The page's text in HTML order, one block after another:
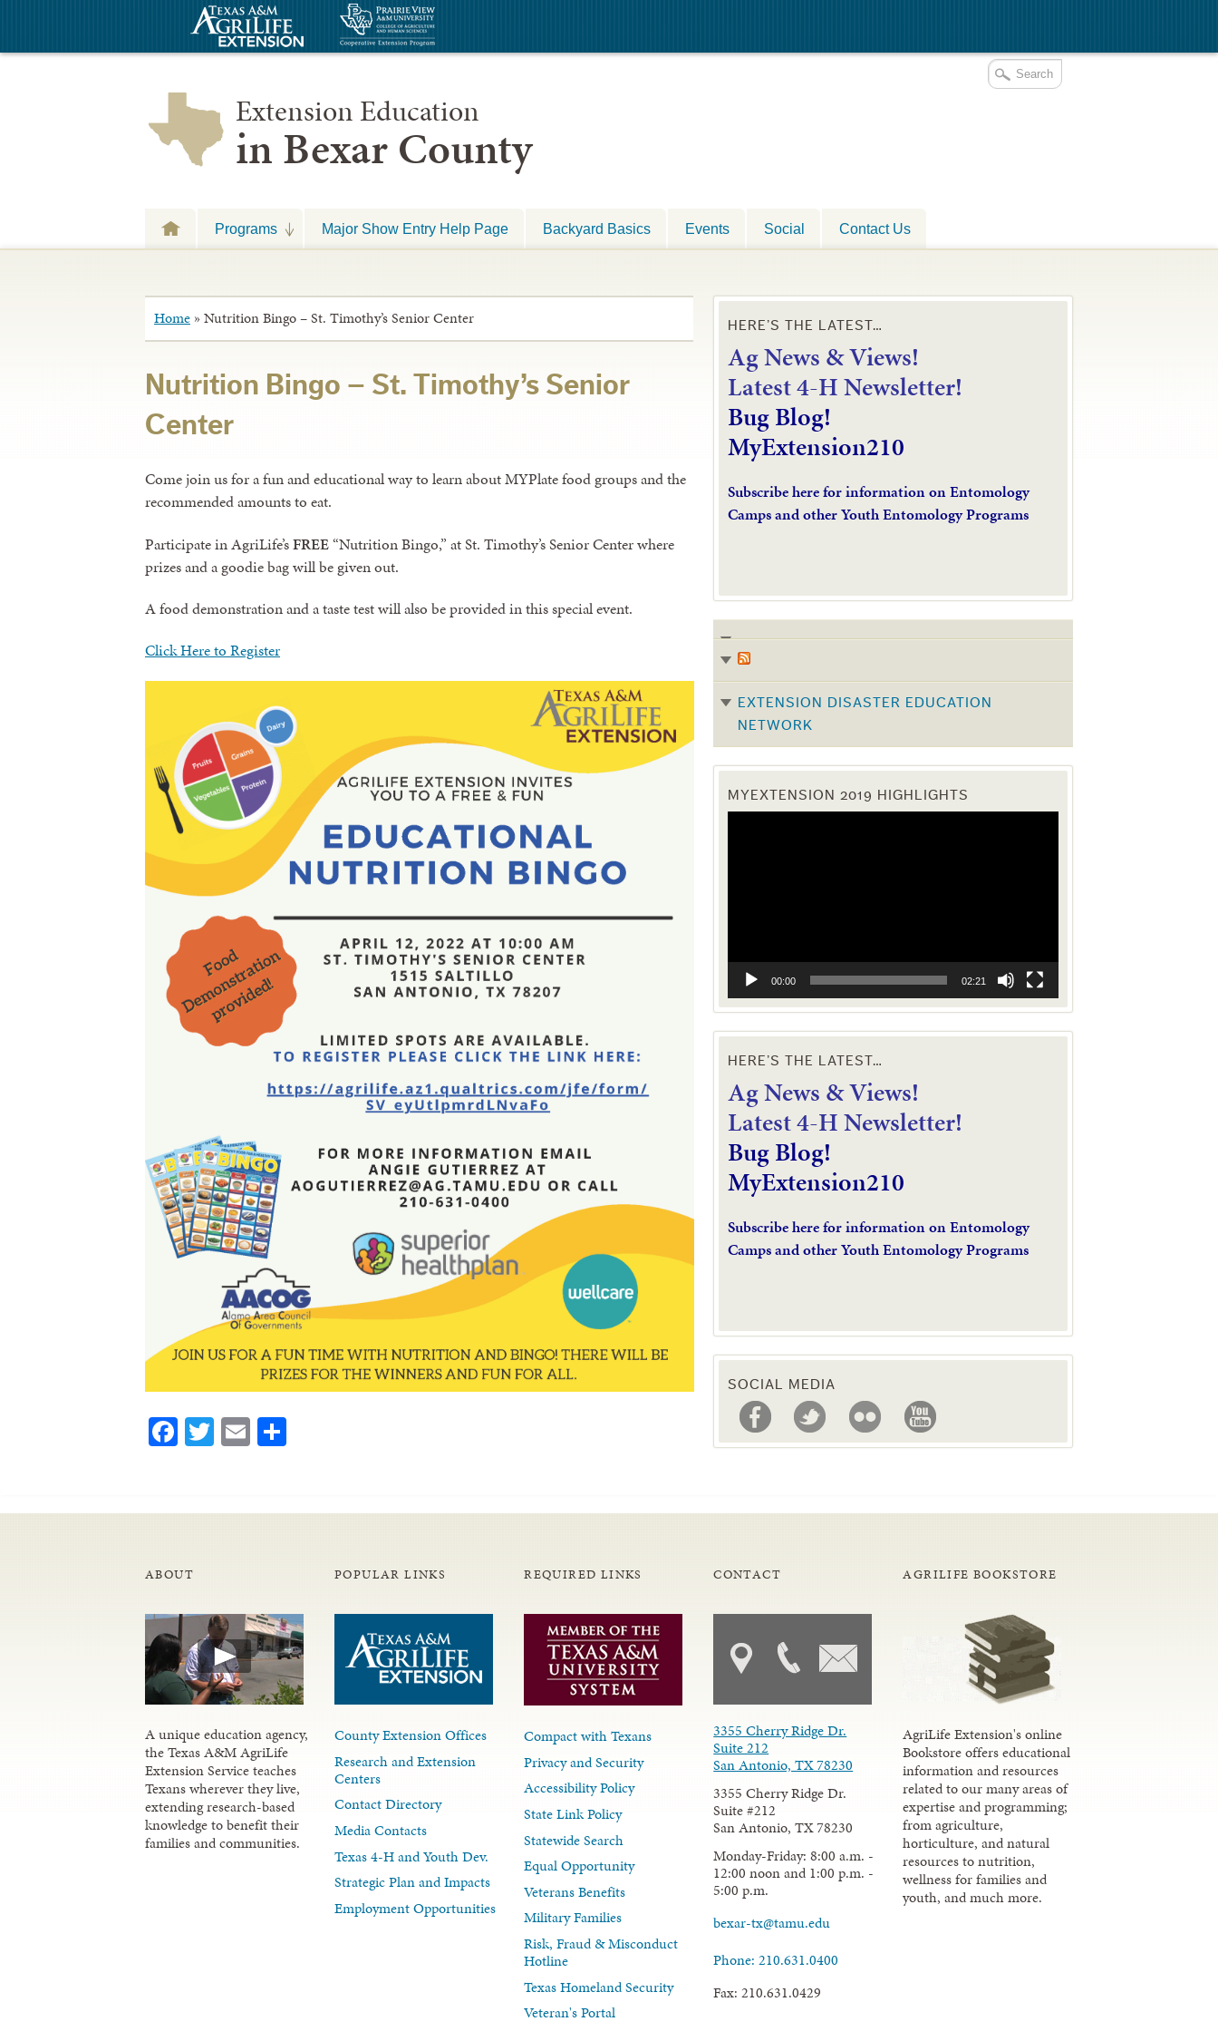
Extension Education
in Bexar County
Programs Major Show Entry Help Page Backyard Basics Events Social Contact Us
Home » Nutrition Bingo – St. Timothy’s Senior Center
Nutrition Bingo – St. Timothy’s Senior
Center
Come join us for a fun and educational way to learn about MYPlate food groups and the
recommended amounts to eat.
Participate in AgriLife’sFREE“Nutrition Bingo,” at St. Timothy’s Senior Center where
prizes and a goodie bag will be given out.
A food demonstration and a taste test will also be provided in this special event.
Click Here to Register
Facebook
Twitter
Email
HERE’S THE LATEST…
Ag News & Views!
Latest 4-H Newsletter!
Bug Blog!
MyExtension210
Subscribe here for information on Entomology
Camps and other Youth Entomology Programs
EXTENSION DISASTER EDUCATION
NETWORK
MYEXTENSION 2019 HIGHLIGHTS
00:00 02:21
HERE’S THE LATEST…
Ag News & Views!
Latest 4-H Newsletter!
Bug Blog!
MyExtension210
Subscribe here for information on Entomology
Camps and other Youth Entomology Programs
SOCIAL MEDIA
ABOUT
A unique education agency,
the Texas A&M AgriLife
Extension Service teaches
Texans wherever they live,
extending research-based
knowledge to benefit their
families and communities.
POPULAR LINKS
County Extension Offices
Research and Extension
Centers
Contact Directory
Media Contacts
Texas 4-H and Youth Dev.
Strategic Plan and Impacts
Employment Opportunities
REQUIRED LINKS
Compact with Texans
Privacy and Security
Accessibility Policy
State Link Policy
Statewide Search
Equal Opportunity
Veterans Benefits
Military Families
Risk, Fraud & Misconduct
Hotline
Texas Homeland Security
Veteran's Portal
CONTACT
3355 Cherry Ridge Dr.
Suite 212
San Antonio, TX 78230
3355 Cherry Ridge Dr.
Suite #212
San Antonio, TX 78230
Monday-Friday: 8:00 a.m. -
12:00 noon and 1:00 p.m. -
5:00 p.m.
bexar-tx@tamu.edu
Phone: 210.631.0400
Fax: 210.631.0429
AGRILIFE BOOKSTORE
AgriLife Extension's online
Bookstore offers educational
information and resources
related to our many areas of
expertise and programming;
from agriculture,
horticulture, and natural
resources to nutrition,
wellness for families and
youth, and much more.